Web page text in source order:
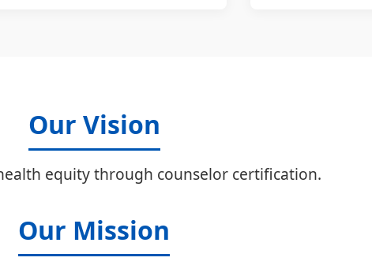
Our Vision
equity through counselor certification.
Our Mission